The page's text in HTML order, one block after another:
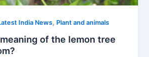
India News, Plant and animals
of the lemon tree